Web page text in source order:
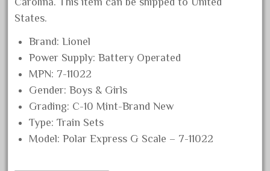
January 2020
November 2019
October 2019
August 2019
July 2019
June 2019
States.
Brand: Lionel
Power Supply: Battery Operated
MPN: 7-11022
Gender: Boys & Girls
Grading: C-10 Mint-Brand New
Type: Train Sets
Model: Polar Express G Scale – 7-11022